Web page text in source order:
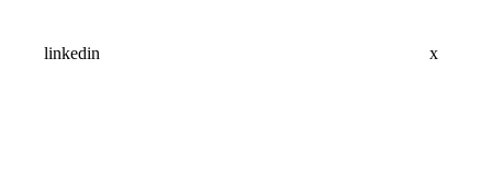
linkedin x